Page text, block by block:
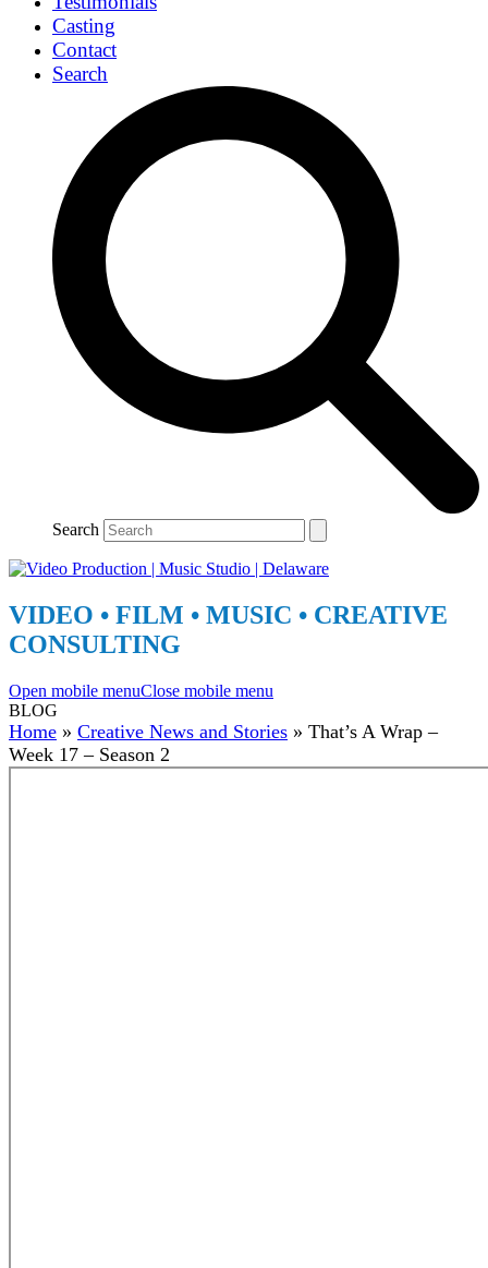
Casting
Contact
Search
Search
VIDEO • FILM • MUSIC • CREATIVE
CONSULTING
Open mobile menuClose mobile menu
BLOG
Home » Creative News and Stories » That’s A Wrap –
Week 17 – Season 2